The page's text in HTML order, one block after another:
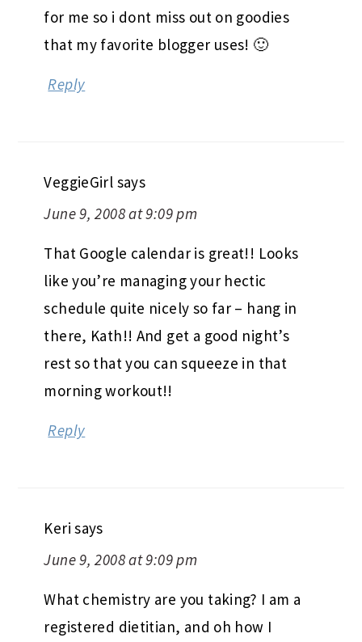
for me so i dont miss out on goodies
that my favorite blogger uses! 🙂
Reply
VeggieGirl says
June 9, 2008 at 9:09 pm
That Google calendar is great!! Looks
like you’re managing your hectic
schedule quite nicely so far – hang in
there, Kath!! And get a good night’s
rest so that you can squeeze in that
morning workout!!
Reply
Keri says
June 9, 2008 at 9:09 pm
What chemistry are you taking? I am a
registered dietitian, and oh how I